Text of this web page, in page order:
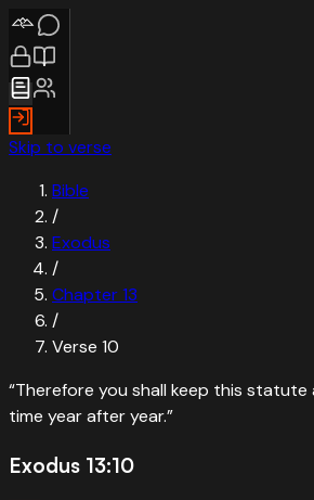
Skip to verse
Bible
/
Exodus
/
Chapter13
/
Verse 10
“Therefore you shall keep this
time year after year.”
Exodus 13:10